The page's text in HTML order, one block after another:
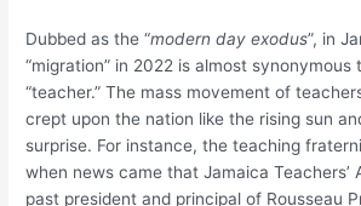
Dubbed as the “modern day exodus”, in
“migration” in 2022 is almost synonymous
“teacher.” The mass movement of
crept upon the nation like the rising sun
surprise. For instance, the teaching
when news came that Jamaica Teachers’
past president and principal of Rousseau